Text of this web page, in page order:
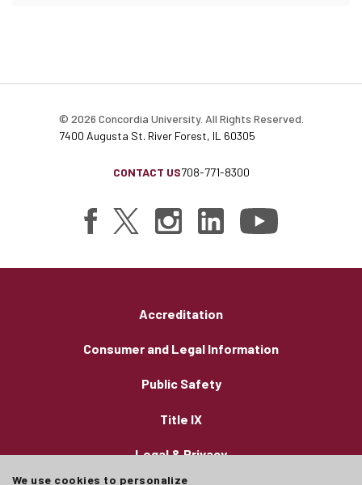
We use cookies to personalize
© 2026 Concordia University. All Rights Reserved.
7400 Augusta St. River Forest, IL 60305
CONTACT US708-771-8300
Accreditation
Consumer and Legal Information
Public Safety
Title IX
Legal & Privacy